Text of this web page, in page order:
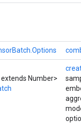
Number>